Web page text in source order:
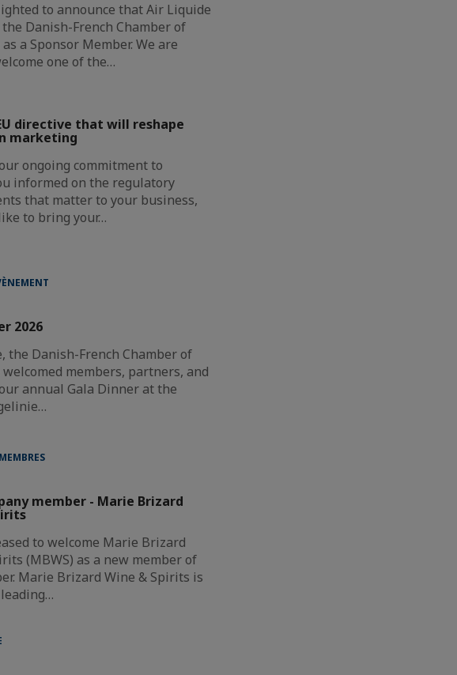
to announce that Air Liquide
Danish-French Chamber of
a Sponsor Member. We are
one of the…
directive that will reshape
marketing
ongoing commitment to
informed on the regulatory
that matter to your business,
to bring your…
2026
the Danish-French Chamber of
welcomed members, partners, and
annual Gala Dinner at the
member - Marie Brizard
to welcome Marie Brizard
(MBWS) as a new member of
Marie Brizard Wine & Spirits is